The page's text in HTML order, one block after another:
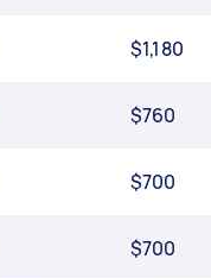
$1,180
$760
$700
$700